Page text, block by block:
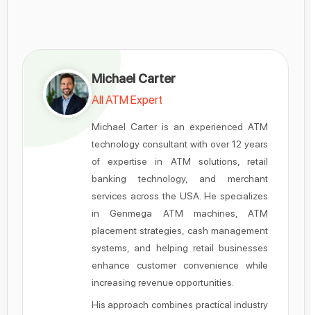
Michael Carter
All ATM Expert
Michael Carter is an experienced ATM
technology consultant with over 12 years
of expertise in ATM solutions, retail
banking technology, and merchant
services across the USA. He specializes
in Genmega ATM machines, ATM
placement strategies, cash management
systems, and helping retail businesses
enhance customer convenience while
increasing revenue opportunities.
His approach combines practical industry